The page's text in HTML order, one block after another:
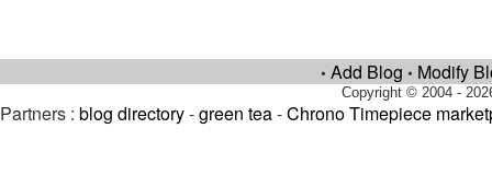
• Add Blog • Modify
Copyright © 2004 -
Partners : blog directory-green tea-Chrono Timepiece